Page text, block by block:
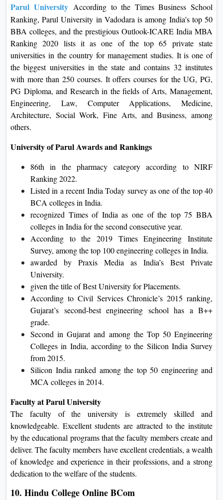
Parul University According to the Times Business School
Ranking, Parul University in Vadodara is among India’s top 50
BBA colleges, and the prestigious Outlook-ICARE India MBA
Ranking 2020 lists it as one of the top 65 private state
universities in the country for management studies. It is one of
the biggest universities in the state and contains 32 institutes
with more than 250 courses. It offers courses for the UG, PG,
PG Diploma, and Research in the fields of Arts, Management,
Engineering, Law, Computer Applications, Medicine,
Architecture, Social Work, Fine Arts, and Business, among
others.
University of Parul Awards and Rankings
86th in the pharmacy category according to NIRF
Ranking 2022.
Listed in a recent India Today survey as one of the top 40
BCA colleges in India.
recognized Times of India as one of the top 75 BBA
colleges in India for the second consecutive year.
According to the 2019 Times Engineering Institute
Survey, among the top 100 engineering colleges in India.
awarded by Praxis Media as India’s Best Private
University.
given the title of Best University for Placements.
According to Civil Services Chronicle’s 2015 ranking,
Gujarat’s second-best engineering school has a B++
grade.
Second in Gujarat and among the Top 50 Engineering
Colleges in India, according to the Silicon India Survey
from 2015.
Silicon India ranked among the top 50 engineering and
MCA colleges in 2014.
Faculty at Parul University
The faculty of the university is extremely skilled and
knowledgeable. Excellent students are attracted to the institute
by the educational programs that the faculty members create and
deliver. The faculty members have excellent credentials, a wealth
of knowledge and experience in their professions, and a strong
dedication to the welfare of the students.
10. Hindu College Online BCom